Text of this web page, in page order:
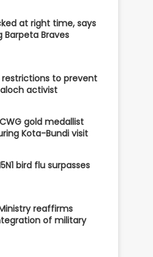
at right time, says
Barpeta Braves
to prevent
activist
gold medallist
Kota-Bundi visit
bird flu surpasses
reaffirms
of military